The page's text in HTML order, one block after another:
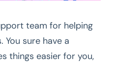
team for helping
You sure have a
things easier for you,